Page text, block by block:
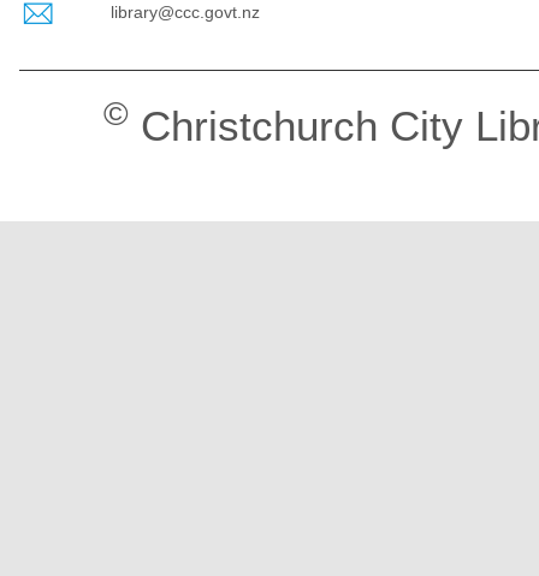
library@ccc.govt.nz
© Christchurch City